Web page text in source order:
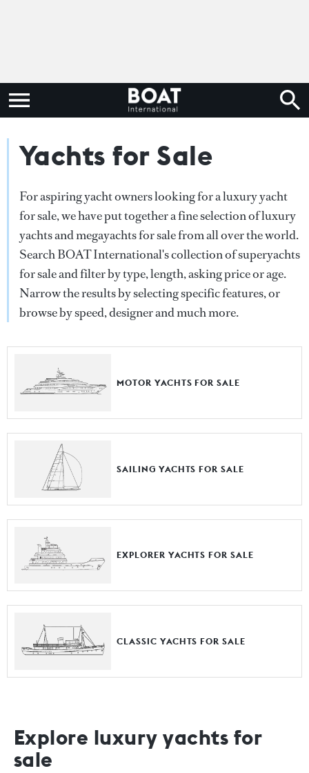
Yachts for Sale
For aspiring yacht owners looking for a luxury yacht
for sale, we have put together a fine selection of luxury
yachts and megayachts for sale from all over the world.
Search BOAT International's collection of superyachts
for sale and filter by type, length, asking price or age.
Narrow the results by selecting specific features, or
browse by speed, designer and much more.
MOTOR YACHTS FOR SALE
SAILING YACHTS FOR SALE
EXPLORER YACHTS FOR SALE
CLASSIC YACHTS FOR SALE
Explore luxury yachts for
sale